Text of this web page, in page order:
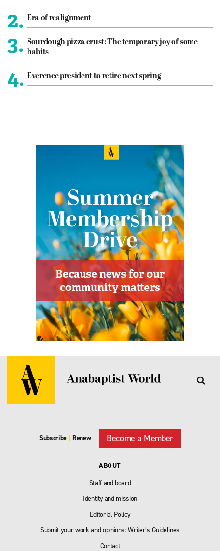
2. Era of realignment
3. Sourdough pizza crust: The temporary joy of some
habits
4. Everence president to retire next spring
Subscribe Renew Become a Member
ABOUT
Staff and board
Identity and mission
Editorial Policy
Submit your work and opinions: Writer’s Guidelines
Contact